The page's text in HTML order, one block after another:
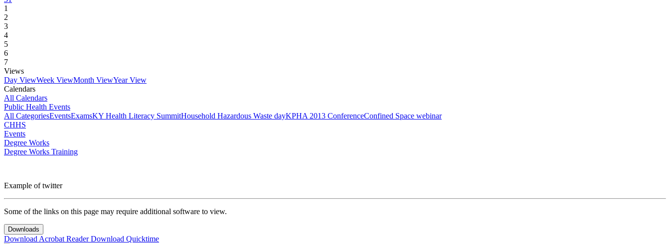
1
2
3
4
5
6
7
Views
Day ViewWeek ViewMonth ViewYear View
Calendars
All Calendars
Public Health Events
All CategoriesEventsExamsKY Health Literacy SummitHousehold Hazardous Waste dayKPHA 2013 ConferenceConfined Space webinar
CHHS
Events
Degree Works
Degree Works Training
Example of twitter
Some of the links on this page may require additional software to view.
Downloads
Download Acrobat ReaderDownload Quicktime